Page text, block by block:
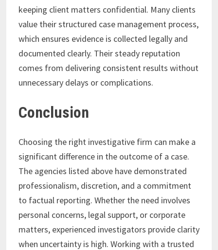
keeping client matters confidential. Many clients
value their structured case management process,
which ensures evidence is collected legally and
documented clearly. Their steady reputation
comes from delivering consistent results without
unnecessary delays or complications.
Conclusion
Choosing the right investigative firm can make a
significant difference in the outcome of a case.
The agencies listed above have demonstrated
professionalism, discretion, and a commitment
to factual reporting. Whether the need involves
personal concerns, legal support, or corporate
matters, experienced investigators provide clarity
when uncertainty is high. Working with a trusted